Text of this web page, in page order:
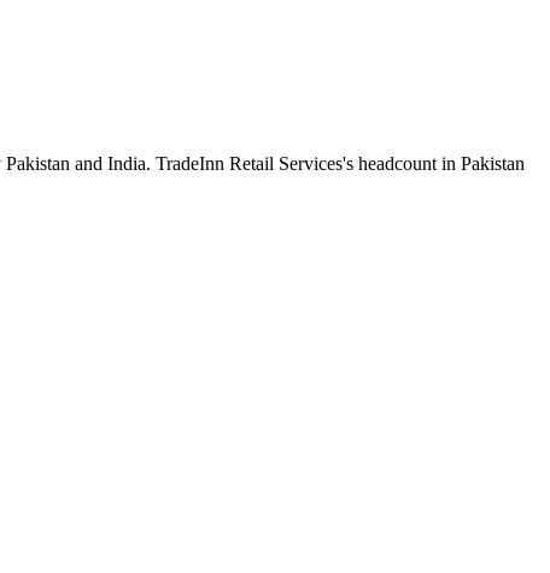
and India. TradeInn Retail Services's headcount in Pakistan